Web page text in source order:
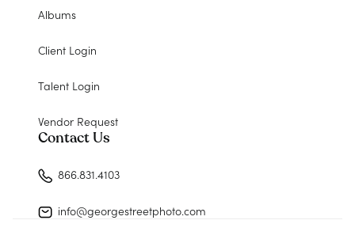
Albums
Client Login
Talent Login
Vendor Request
Contact Us
866.831.4103
info@georgestreetphoto.com